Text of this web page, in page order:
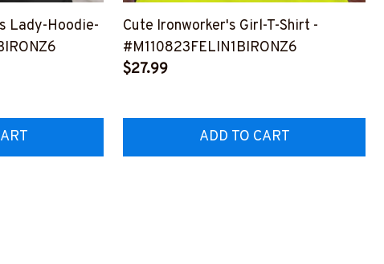
Lady-Hoodie-
Cute Ironworker's Girl-T-Shirt -
#M110823FELIN1BIRONZ6
$27.99
ADD TO CART